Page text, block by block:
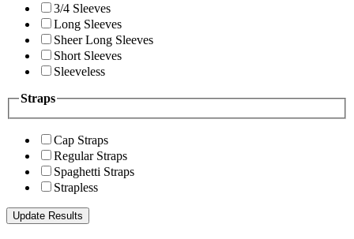
3/4 Sleeves
Long Sleeves
Sheer Long Sleeves
Short Sleeves
Sleeveless
Straps
Cap Straps
Regular Straps
Spaghetti Straps
Strapless